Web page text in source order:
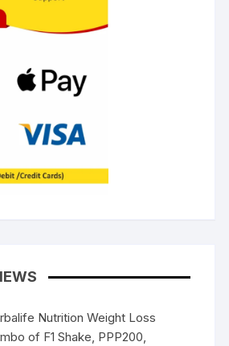
Nutrition Weight Loss
of F1 Shake, PPP200,